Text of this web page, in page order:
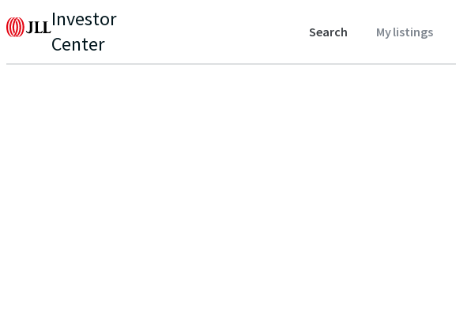
Investor
Center
Search My listings